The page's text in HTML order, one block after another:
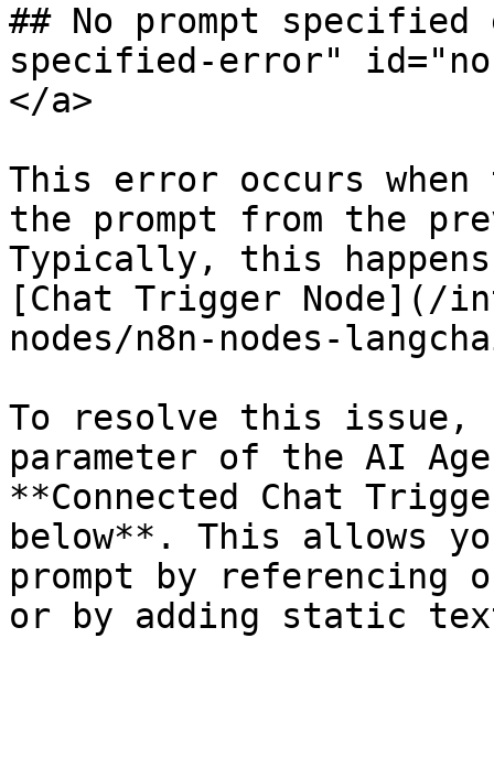
## No prompt
specified-error"
</a>
This error occurs
the prompt from the
Typically, this
[Chat Trigger
nodes/n8n-nodes-
To resolve this issue,
parameter of the AI
**Connected Chat
below**. This allows
prompt by referencing